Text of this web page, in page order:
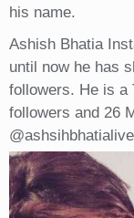
his name.
Ashish Bhatia
until now he has
followers. He is a
followers and 26